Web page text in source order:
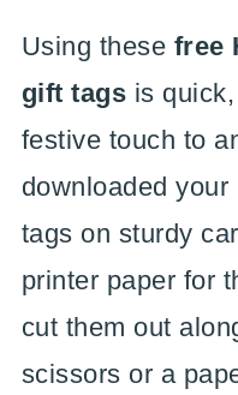
Using these free
gift tags is
festive touch to
downloaded
tags on sturdy
printer paper for
cut them out
scissors or a